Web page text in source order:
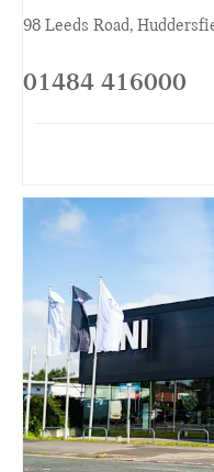
98 Leeds Road,
01484 416000